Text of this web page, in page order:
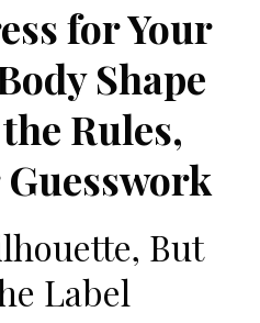
for Your
Shape
Rules,
But
Label